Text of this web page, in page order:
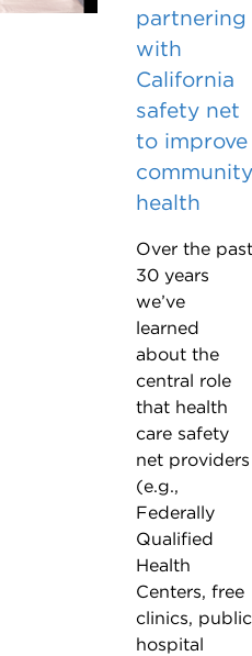
partnering
with
California
safety net
to improve
community
health
Over the past
30 years
we’ve
learned
about the
central role
that health
care safety
net providers
(e.g.,
Federally
Qualified
Health
Centers, free
clinics, public
hospital